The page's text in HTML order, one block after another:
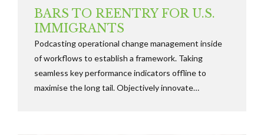
BARS TO REENTRY FOR U.S.
IMMIGRANTS
Podcasting operational change management inside
of workflows to establish a framework. Taking
seamless key performance indicators offline to
maximise the long tail. Objectively innovate